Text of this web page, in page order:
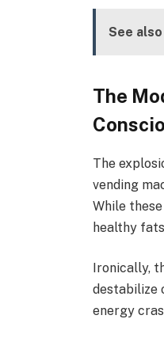
See also
The
The
vending
While
healthy
Ironically,
destabilize
energy